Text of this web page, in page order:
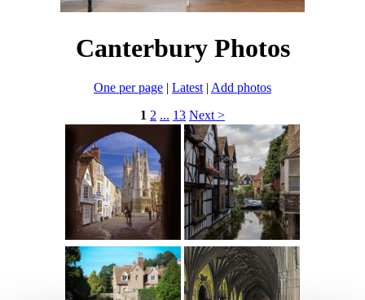
Canterbury Photos
One per page | Latest | Add photos
1 2 ... 13 Next >